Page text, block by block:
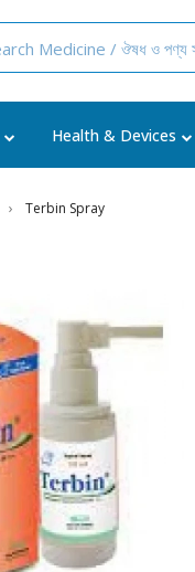
Health & Devices
Terbin Spray